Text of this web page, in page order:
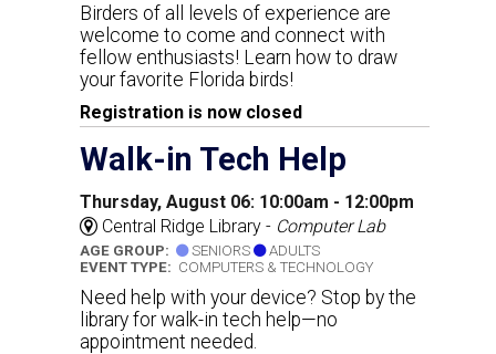
Birders of all levels of experience are
welcome to come and connect with
fellow enthusiasts! Learn how to draw
your favorite Florida birds!
Registration is now closed
Walk-in Tech Help
Thursday, August 06: 10:00am - 12:00pm
Central Ridge Library - Computer Lab
AGE GROUP: SENIORS
ADULTS
EVENT TYPE: COMPUTERS & TECHNOLOGY
Need help with your device? Stop by the
library for walk-in tech help—no
appointment needed.